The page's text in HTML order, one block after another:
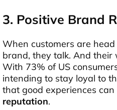
3. Positive Brand
When customers are
brand, they talk. And
With 73% of US
intending to stay loyal to
that good experiences can
reputation.